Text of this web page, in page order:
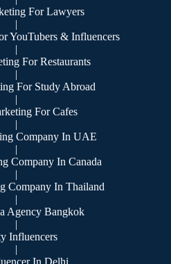
For Lawyers
|
YouTubers & Influencers
|
For Restaurants
|
For Study Abroad
|
For Cafes
|
Company In UAE
|
Company In Canada
|
Company In Thailand
|
Agency Bangkok
|
Influencers
|
In Delhi